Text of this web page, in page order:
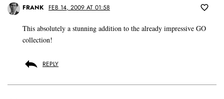
FRANK FEB 14, 2009 AT 01:58
This absolutely a stunning addition to the already impressive GO
collection!
REPLY